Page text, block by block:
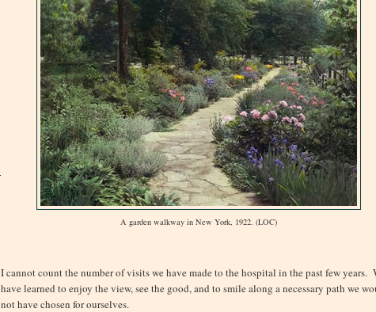
A garden walkway in New York, 1922. (LOC)
I cannot count the number of visits we have made to the hospital in the past few years.
have learned to enjoy the view, see the good, and to smile along a necessary path we
not have chosen for ourselves.